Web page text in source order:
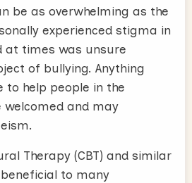
be as overwhelming as the
experienced stigma in
at times was unsure
of bullying. Anything
to help people in the
welcomed and may
Therapy (CBT) and similar
to many